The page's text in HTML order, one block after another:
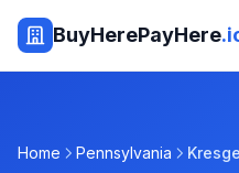
BuyHerePayHere
Home Pennsylvania